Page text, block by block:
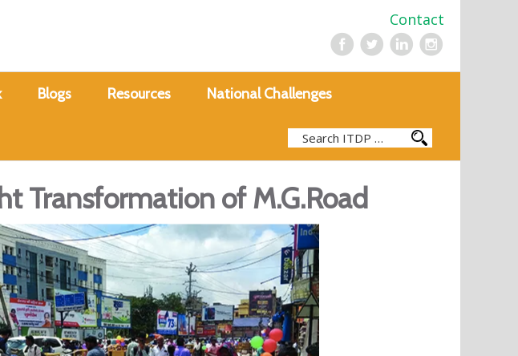
Contact
Blogs Resources National Challenges
Transformation of M.G.Road